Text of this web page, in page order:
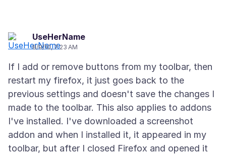
UseHerName
8/9/10, 7:23 AM
If I add or remove buttons from my toolbar, then
restart my firefox, it just goes back to the
previous settings and doesn't save the changes I
made to the toolbar. This also applies to addons
I've installed. I've downloaded a screenshot
addon and when I installed it, it appeared in my
toolbar, but after I closed Firefox and opened it